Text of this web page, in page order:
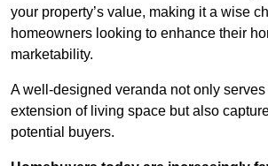
your property’s value, making it a wise
homeowners looking to enhance their
marketability.
A well-designed veranda not only serves
extension of living space but also
potential buyers.